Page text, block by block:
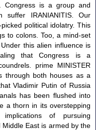
Congress is a group and
suffer IRANIANITIS. Our
political idolatry. This
to colons. Too, a mind-set
this alien influence is
that Congress is a
prime MINISTER
through both houses as a
Vladimir Putin of Russia
has been flushed into
a thorn in its overstepping
of pursuing
East is armed by the